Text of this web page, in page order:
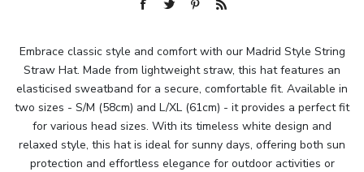
Embrace classic style and comfort with our Madrid Style String
Straw Hat. Made from lightweight straw, this hat features an
elasticised sweatband for a secure, comfortable fit. Available in
two sizes - S/M (58cm) and L/XL (61cm) - it provides a perfect fit
for various head sizes. With its timeless white design and
relaxed style, this hat is ideal for sunny days, offering both sun
protection and effortless elegance for outdoor activities or